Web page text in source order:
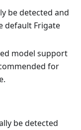
be detected and
default Frigate
model support
for
be detected